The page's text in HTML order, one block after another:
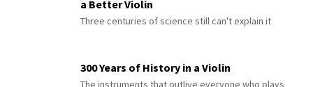
a Better Violin
Three centuries of science still can't explain it
300 Years of History in a Violin
The instruments that outlive everyone who plays